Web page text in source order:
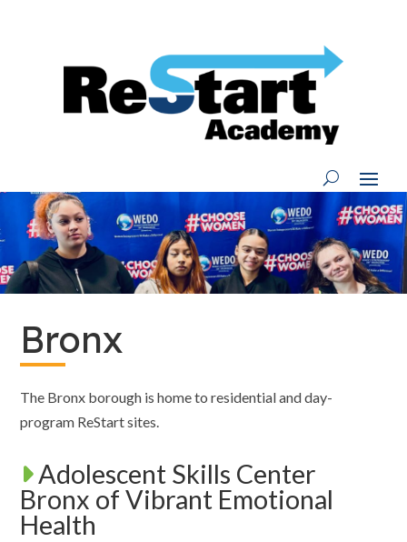
Bronx
The Bronx borough is home to residential and day-
program ReStart sites.
Adolescent Skills Center
Bronx of Vibrant Emotional
Health